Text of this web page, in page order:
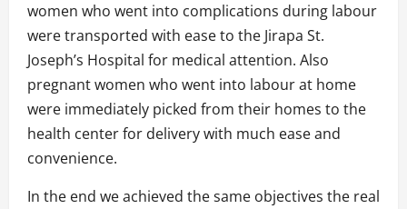
women who went into complications during labour
were transported with ease to the Jirapa St.
Joseph’s Hospital for medical attention. Also
pregnant women who went into labour at home
were immediately picked from their homes to the
health center for delivery with much ease and
convenience.
In the end we achieved the same objectives the real